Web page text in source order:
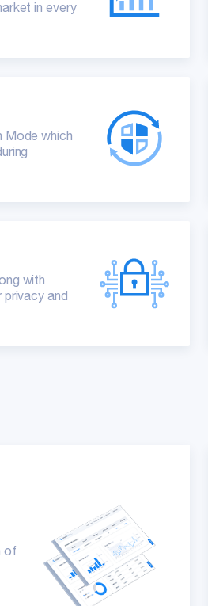
in every
Mode which
with
and
of